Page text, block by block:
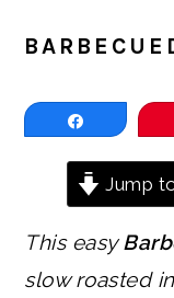
Share
Jump
This easy
slow roasted